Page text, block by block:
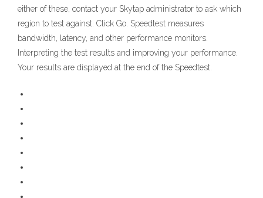
either of these, contact your Skytap administrator to ask which
region to test against. Click Go. Speedtest measures
bandwidth, latency, and other performance monitors.
Interpreting the test results and improving your performance.
Your results are displayed at the end of the Speedtest.